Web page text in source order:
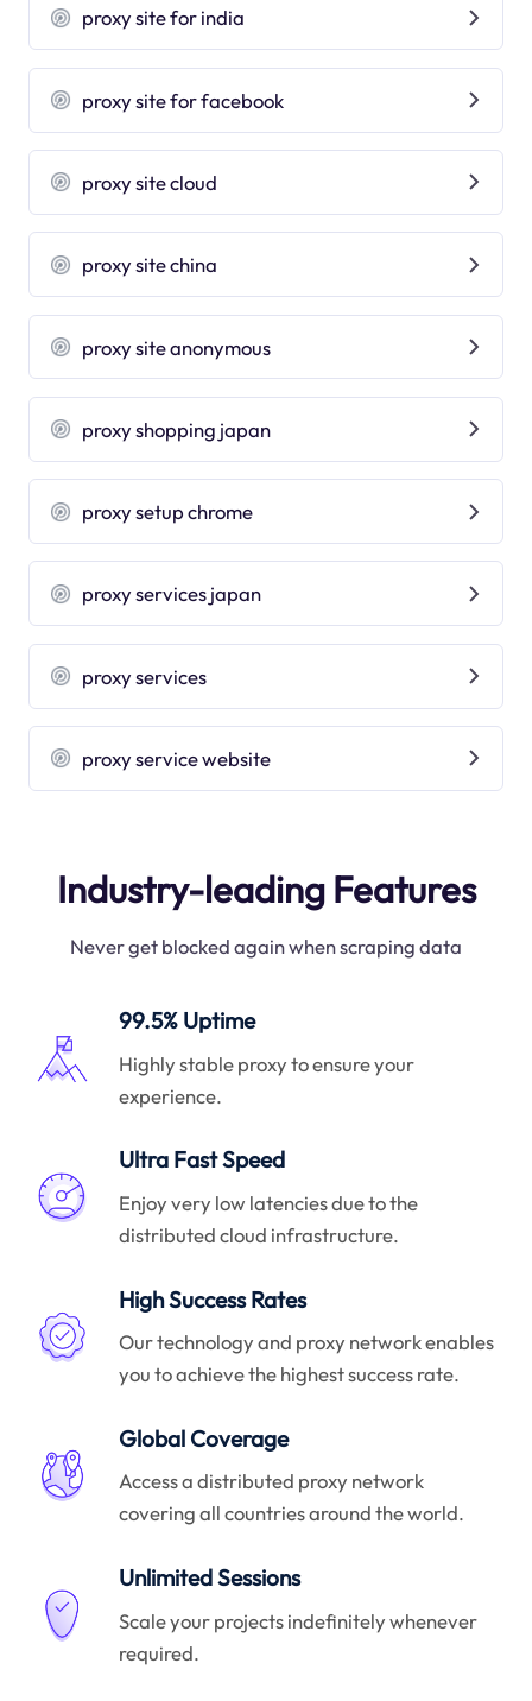
proxy site for india
proxy site for facebook
proxy site cloud
proxy site china
proxy site anonymous
proxy shopping japan
proxy setup chrome
proxy services japan
proxy services
proxy service website
Industry-leading Features
Never get blocked again when scraping data
99.5% Uptime
Highly stable proxy to ensure your
experience.
Ultra Fast Speed
Enjoy very low latencies due to the
distributed cloud infrastructure.
High Success Rates
Our technology and proxy network enables
you to achieve the highest success rate.
Global Coverage
Access a distributed proxy network
covering all countries around the world.
Unlimited Sessions
Scale your projects indefinitely whenever
required.